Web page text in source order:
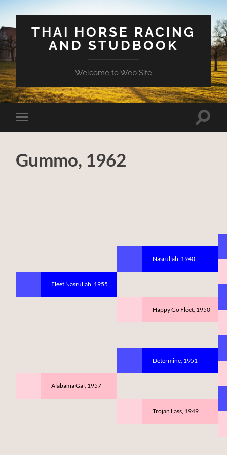
THAI HORSE RACING
AND STUDBOOK
Welcome to Web Site
Toggle
mobile
Toggle
Gummo, 1962
Fleet Nasrullah, 1955
Alabama Gal, 1957
Nasrullah, 1940
Happy Go Fleet, 1950
Determine, 1951
Trojan Lass, 1949